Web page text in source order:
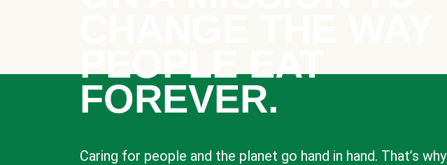
PEOPLE EAT
FOREVER.
Caring for people and the planet go hand in hand. That’s why